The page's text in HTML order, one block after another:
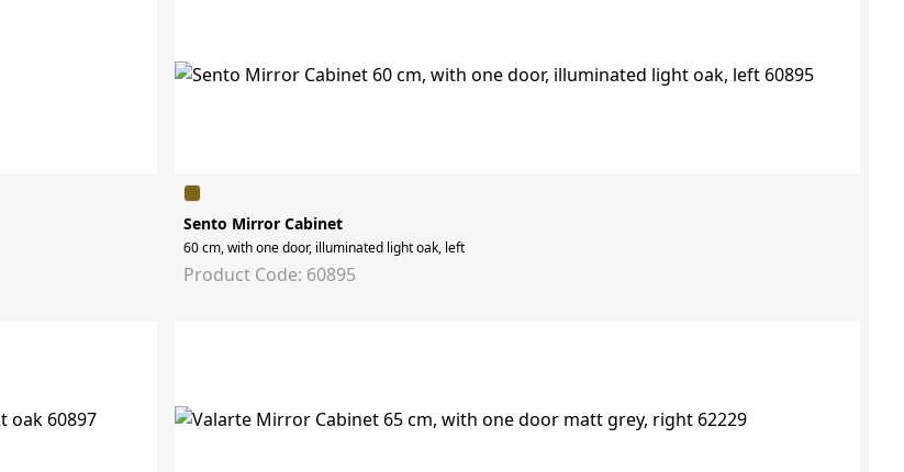
Sento Mirror Cabinet
60 cm, with one door, illuminated light oak, left
Product Code: 60895